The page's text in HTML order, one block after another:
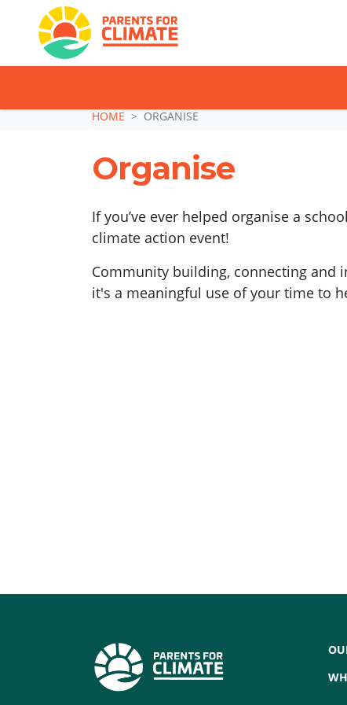
Skip navigationHOME ORGANISE
Organise
If you’ve ever helped organise a
climate action event!
Community building, connecting and
it's a meaningful use of your time to